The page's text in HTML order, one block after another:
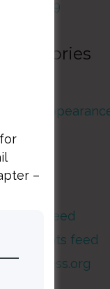
June 2019
Categories
Guest
Meta
Entries feed
Comments feed
WordPress.org
–